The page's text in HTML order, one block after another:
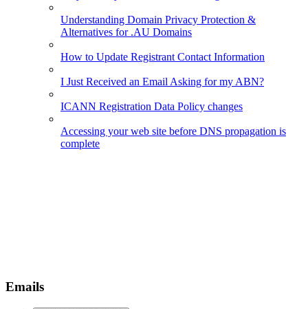
Understanding Domain Privacy Protection &
Alternatives for .AU Domains
How to Update Registrant Contact Information
I Just Received an Email Asking for my ABN?
ICANN Registration Data Policy changes
Accessing your web site before DNS propagation is
complete
Emails